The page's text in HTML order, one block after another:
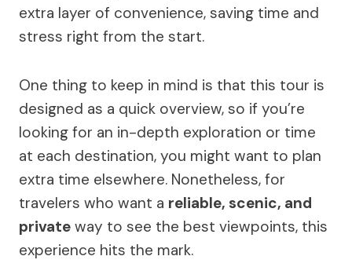
extra layer of convenience, saving time and
stress right from the start.
One thing to keep in mind is that this tour is
designed as a quick overview, so if you’re
looking for an in-depth exploration or time
at each destination, you might want to plan
extra time elsewhere. Nonetheless, for
travelers who want a reliable, scenic, and
private way to see the best viewpoints, this
experience hits the mark.